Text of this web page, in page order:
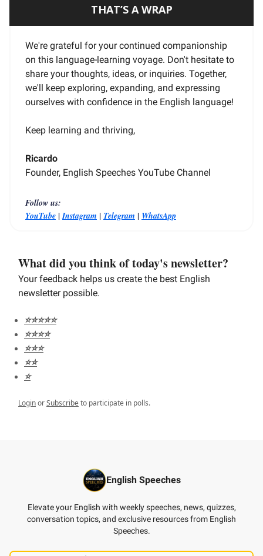
THAT’S A WRAP
We're grateful for your continued companionship
on this language-learning voyage. Don't hesitate to
share your thoughts, ideas, or inquiries. Together,
we'll keep exploring, expanding, and expressing
ourselves with confidence in the English language!
Keep learning and thriving,
Ricardo
Founder, English Speeches YouTube Channel
Follow us:
YouTube |Instagram | Telegram | WhatsApp
What did you think of today's newsletter?
Your feedback helps us create the best English
newsletter possible.
⭐️⭐️⭐️⭐️⭐️
⭐️⭐️⭐️⭐️
⭐️⭐️⭐️
⭐️⭐️
⭐️
LoginorSubscribeto participate in polls.
English Speeches
Elevate your English with weekly speeches, news, quizzes,
conversation topics, and exclusive resources from English
Speeches.